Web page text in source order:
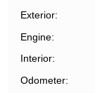
Exterior
Engine
Interior
Odometer